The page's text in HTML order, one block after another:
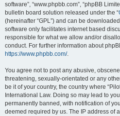
software”, “www.phpbb.com”, “phpBB
bulletin board solution released under the “
(hereinafter “GPL”) and can be
software only facilitates internet based
responsible for what we allow and/or
conduct. For further information about
https://www.phpbb.com/.
You agree not to post any abusive,
threatening, sexually-orientated or any
be it of your country, the country where
International Law. Doing so may lead to
permanently banned, with notification of
deemed required by us. The IP address of